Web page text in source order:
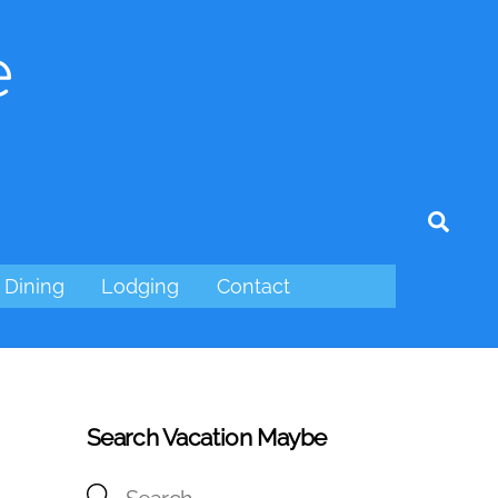
Dining Lodging Contact
Search Vacation Maybe